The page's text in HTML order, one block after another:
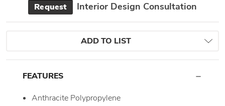
Request Interior Design Consultation
ADD TO LIST
FEATURES
Anthracite Polypropylene